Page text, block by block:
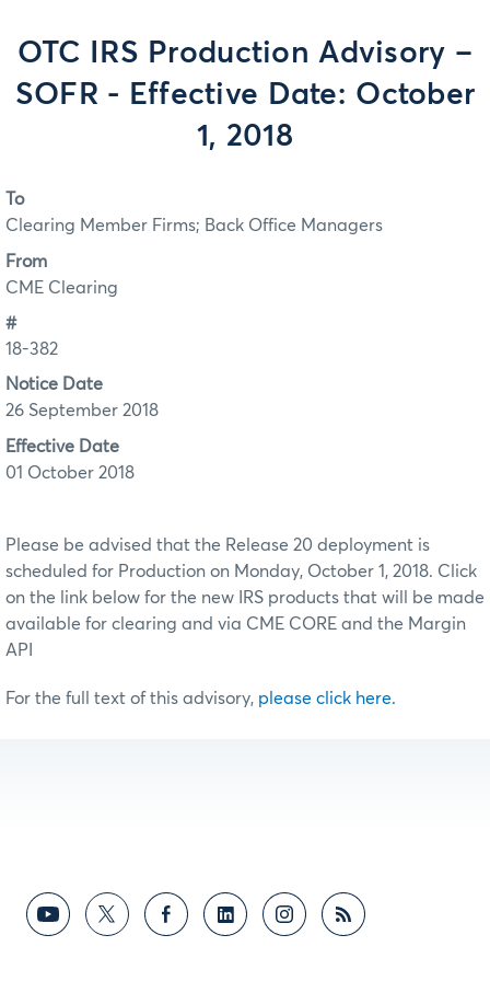
OTC IRS Production Advisory –
SOFR - Effective Date: October
1, 2018
To
Clearing Member Firms; Back Office Managers
From
CME Clearing
#
18-382
Notice Date
26 September 2018
Effective Date
01 October 2018
Please be advised that the Release 20 deployment is
scheduled for Production on Monday, October 1, 2018. Click
on the link below for the new IRS products that will be made
available for clearing and via CME CORE and the Margin
API
For the full text of this advisory, please click here.